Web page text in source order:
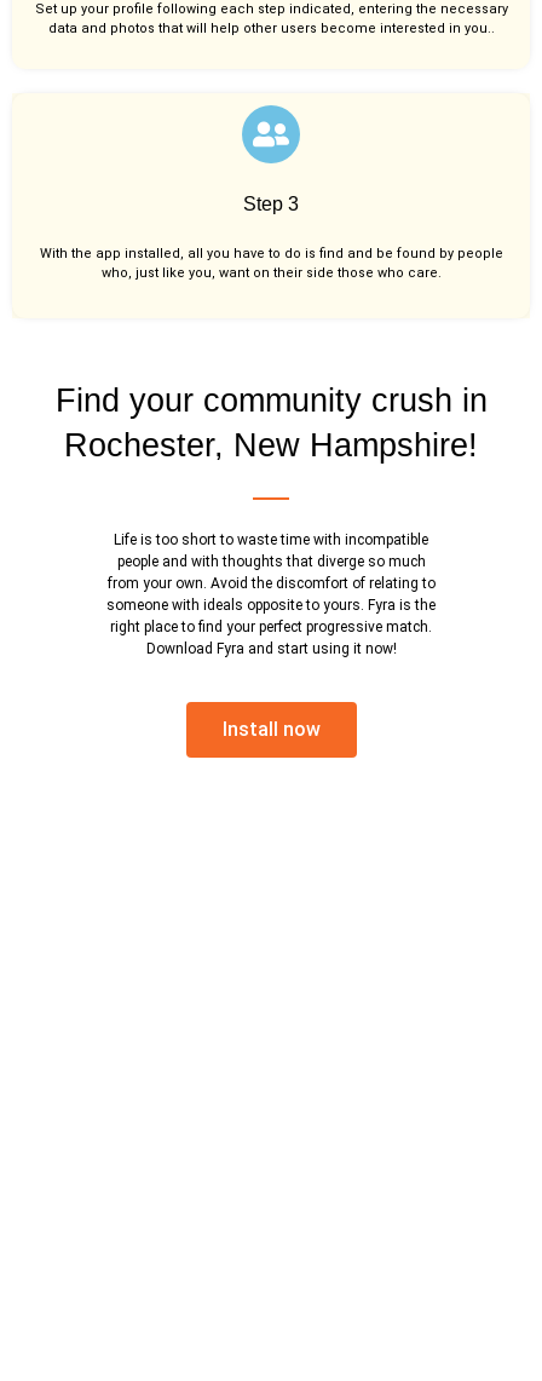
Set up your profile following each step indicated, entering the necessary
data and photos that will help other users become interested in you..
Step 3
With the app installed, all you have to do is find and be found by people
who, just like you, want on their side those who care.
Find your community crush in
Rochester, New Hampshire!
Life is too short to waste time with incompatible
people and with thoughts that diverge so much
from your own. Avoid the discomfort of relating to
someone with ideals opposite to yours. Fyra is the
right place to find your perfect progressive match.
Download Fyra and start using it now!
Install now